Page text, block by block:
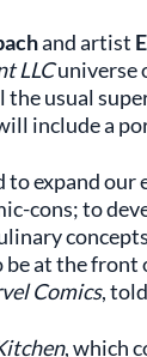
and artist
LLCuniverse
the usual
include a
expand our
cons; to
at the front
Comics, told
, which